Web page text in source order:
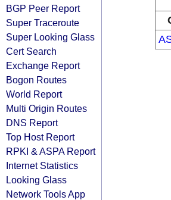
BGP Peer Report
Super Traceroute
Super Looking Glass
Cert Search
Exchange Report
Bogon Routes
World Report
Multi Origin Routes
DNS Report
Top Host Report
RPKI & ASPA Report
Internet Statistics
Looking Glass
Network Tools App